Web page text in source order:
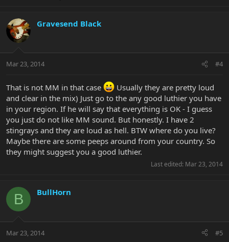
Gravesend Black
Mar 23, 2014 #4
That is not MM in that case
Usually they are pretty loud
and clear in the mix) Just go to the any good luthier you have
in your region. If he will say that everything is OK - I guess
you just do not like MM sound. But honestly. I have 2
stingrays and they are loud as hell. BTW where do you live?
Maybe there are some peeps around from your country. So
they might suggest you a good luthier.
Last edited: Mar 23, 2014
B BullHorn
Mar 23, 2014 #5